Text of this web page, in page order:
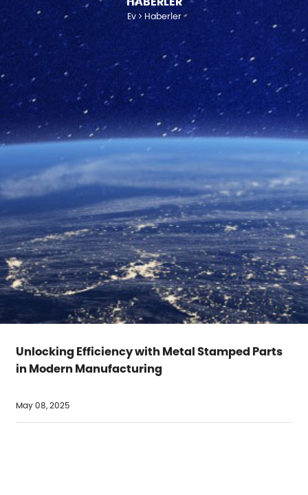
Ev Haberler
Unlocking Efficiency with Metal Stamped Parts
in Modern Manufacturing
May 08, 2025